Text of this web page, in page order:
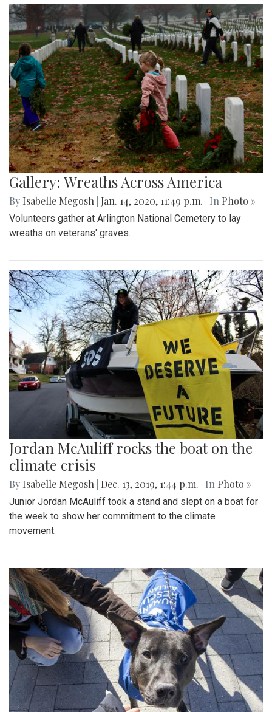
Gallery: Wreaths Across America
By Isabelle Megosh Jan. 14, 2020, 11:49 p.m. | In Photo »
Volunteers gather at Arlington National Cemetery to lay
wreaths on veterans' graves.
Jordan McAuliff rocks the boat on the
climate crisis
By Isabelle Megosh Dec. 13, 2019, 1:44 p.m. | In Photo »
Junior Jordan McAuliff took a stand and slept on a boat for
the week to show her commitment to the climate
movement.